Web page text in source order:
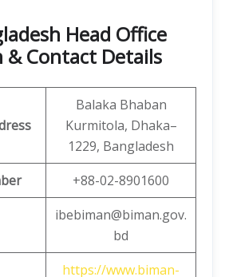
Head Office
Contact Details
Balaka Bhaban
Kurmitola, Dhaka–
1229, Bangladesh
+88-02-8901600
ibebiman@biman.gov.
bd
https://www.biman-